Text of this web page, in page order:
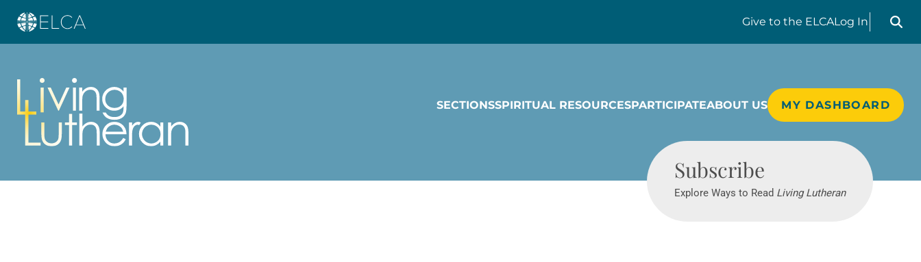
Give to the ELCALog In
Search
SECTIONSSPIRITUAL RESOURCESPARTICIPATEABOUT US MY DASHBOARD
Subscribe
Explore Ways to Read Living Lutheran